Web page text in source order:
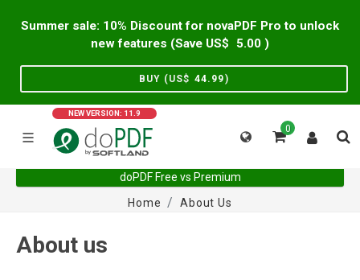
Summer sale: 10% Discount for novaPDF Pro to unlock
new features (Save US$
5.00 )
BUY (US$ 44.99)
NEW VERSION: 11.9
0
doPDF Free vs Premium
Home
About Us
About us